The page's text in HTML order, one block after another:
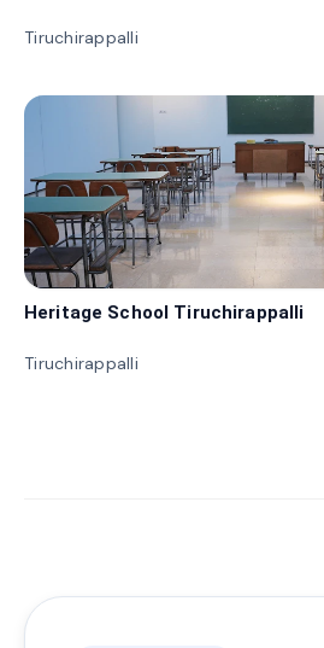
Tiruchirappalli
Heritage School Tiruchirappalli
Tiruchirappalli